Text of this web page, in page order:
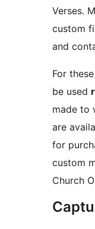
Verses.
custom
and
For
be used
made to
are
for
custom
Church